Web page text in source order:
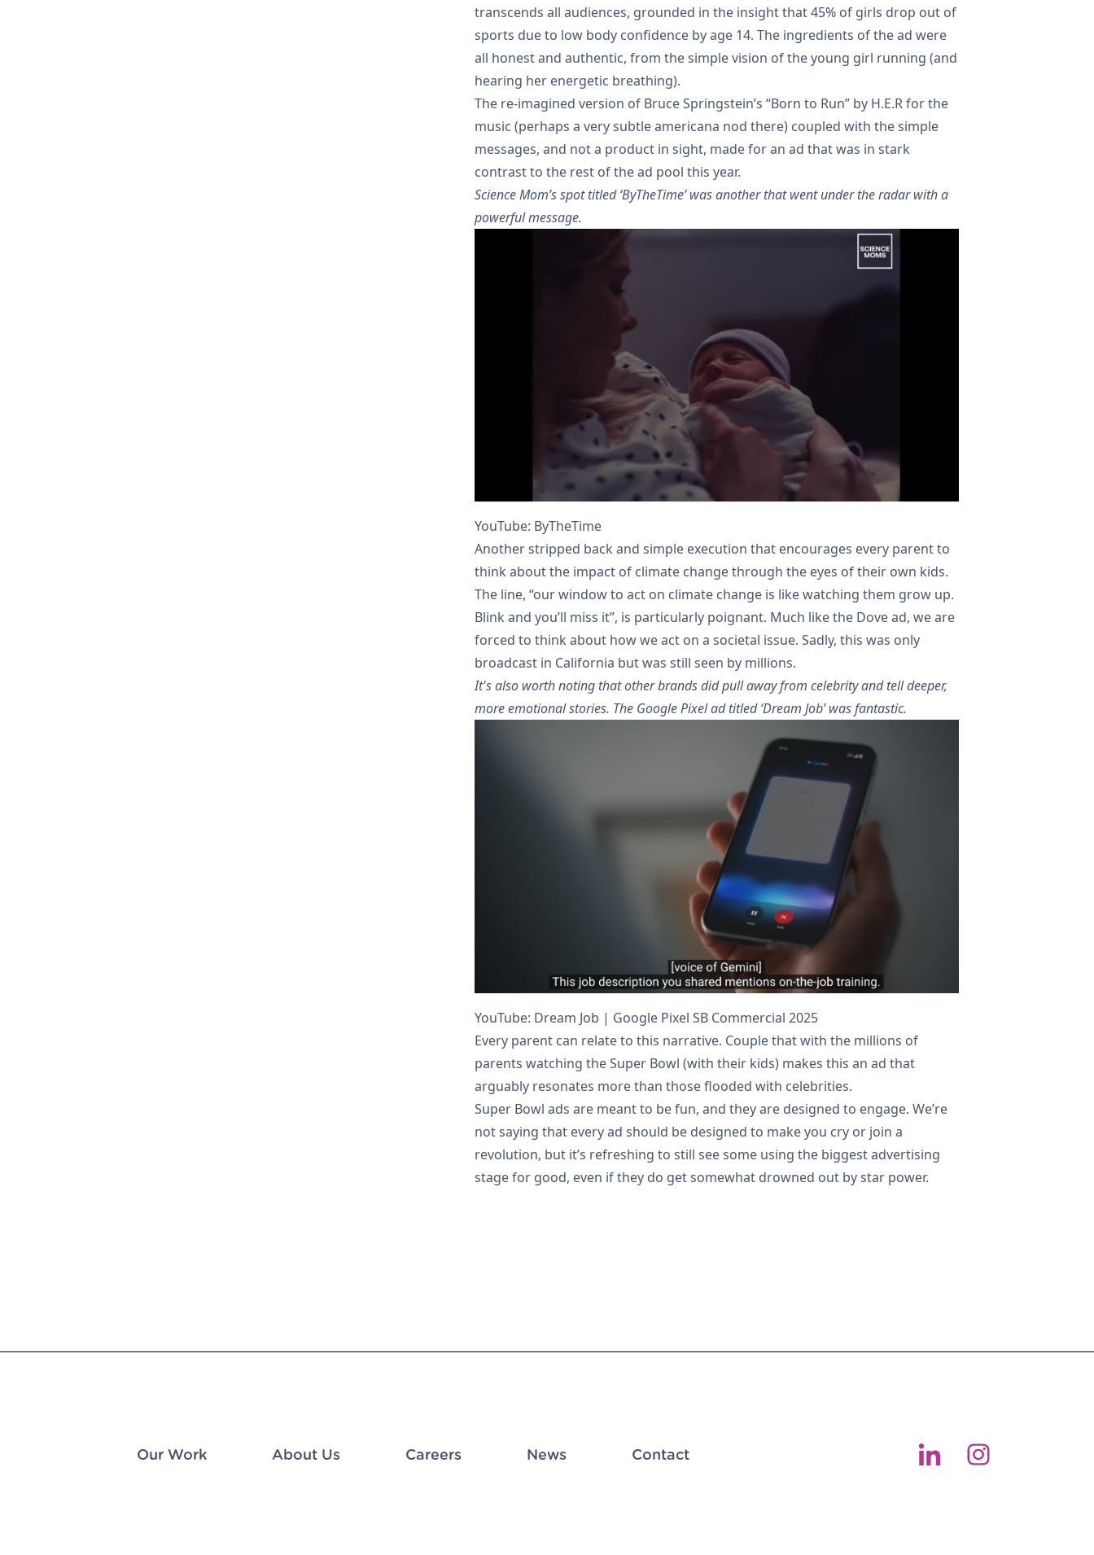
transcends all audiences, grounded in the insight that 45% of girls drop out of
sports due to low body confidence by age 14. The ingredients of the ad were
all honest and authentic, from the simple vision of the young girl running (and
hearing her energetic breathing).
The re-imagined version of Bruce Springstein’s “Born to Run” by H.E.R for the
music (perhaps a very subtle americana nod there) coupled with the simple
messages, and not a product in sight, made for an ad that was in stark
contrast to the rest of the ad pool this year.
Science Mom’s spot titled ‘ByTheTime’ was another that went under the radar with a
powerful message.
YouTube: ByTheTime
Another stripped back and simple execution that encourages every parent to
think about the impact of climate change through the eyes of their own kids.
The line, “our window to act on climate change is like watching them grow up.
Blink and you’ll miss it”, is particularly poignant. Much like the Dove ad, we are
forced to think about how we act on a societal issue. Sadly, this was only
broadcast in California but was still seen by millions.
It's also worth noting that other brands did pull away from celebrity and tell deeper,
more emotional stories. The Google Pixel ad titled ‘Dream Job’ was fantastic.
YouTube: Dream Job | Google Pixel SB Commercial 2025
Every parent can relate to this narrative. Couple that with the millions of
parents watching the Super Bowl (with their kids) makes this an ad that
arguably resonates more than those flooded with celebrities.
Super Bowl ads are meant to be fun, and they are designed to engage. We’re
not saying that every ad should be designed to make you cry or join a
revolution, but it’s refreshing to still see some using the biggest advertising
stage for good, even if they do get somewhat drowned out by star power.
Our Work About Us Careers News Contact